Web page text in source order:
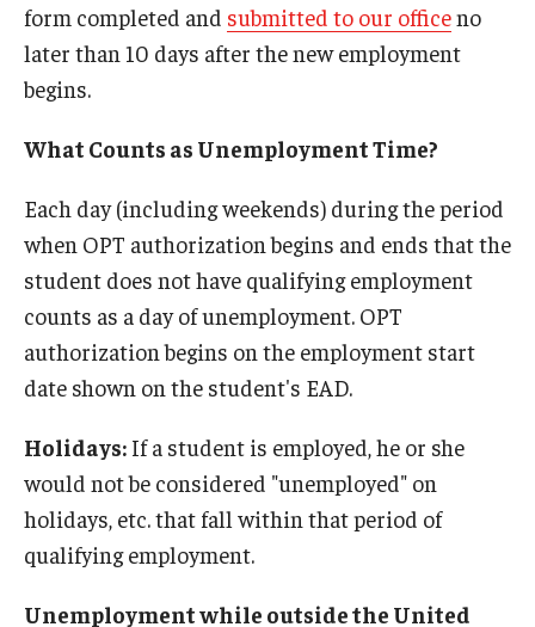
Temple-Sponsored Nonimmigrant Visa Options
Hiring Foreign Nationals / DestinyOne
Required Fees
Resources for Hiring Departments
End Of Employment Issues
No STEM OPT Employment Permitted at TU
The Hiring Process for Temple-Sponsored International
Employees
form completed and submitted to our officeno
later than 10 days after the new employment
begins.
What Counts as Unemployment Time?
Each day (including weekends) during the period
when OPT authorization begins and ends that the
student does not have qualifying employment
counts as a day of unemployment. OPT
authorization begins on the employment start
date shown on the student's EAD.
Holidays: If a student is employed, he or she
would not be considered "unemployed" on
holidays, etc. that fall within that period of
qualifying employment.
Unemployment while outside the United